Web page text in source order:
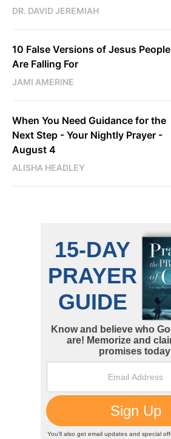
DR. DAVID JEREMIAH
10 False Versions of Jesus People
Are Falling For
JAMI AMERINE
When You Need Guidance for the
Next Step - Your Nightly Prayer -
August 4
ALISHA HEADLEY